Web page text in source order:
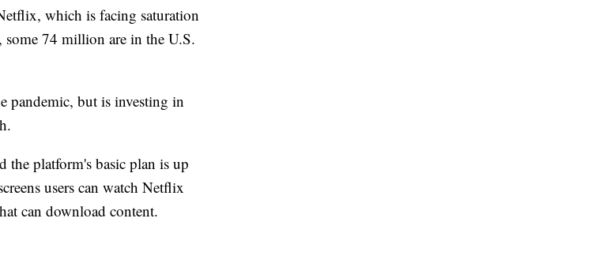
which is facing saturation
74 million are in the U.S.
pandemic, but is investing in
the platform's basic plan is up
users can watch Netflix
can download content.